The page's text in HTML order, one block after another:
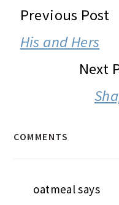
READER
INTERACTIONS
Previous Post
His and Hers
Next
COMMENTS
oatmealsays